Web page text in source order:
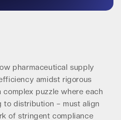
pharmaceutical supply
amidst rigorous
puzzle where each
to distribution – must align
of stringent compliance